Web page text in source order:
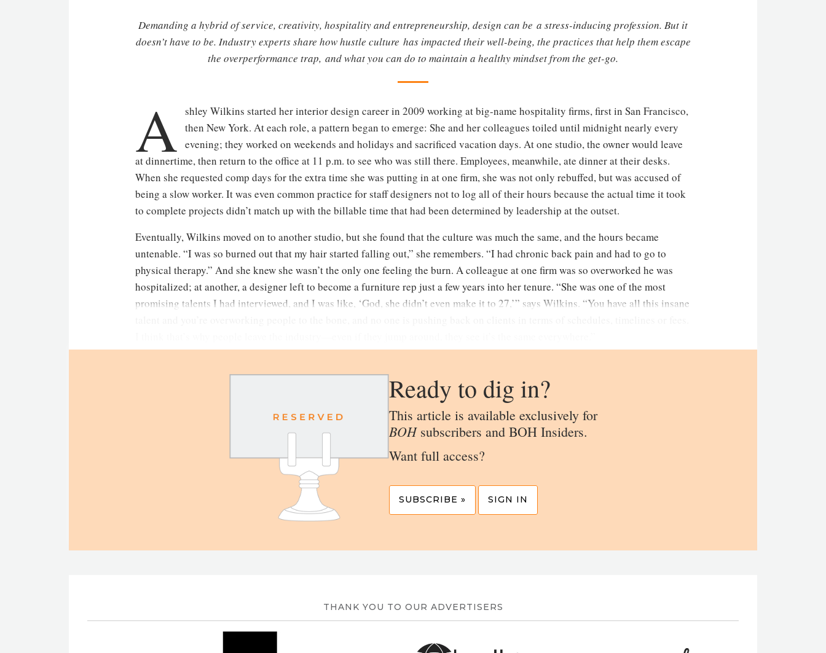
Demanding a hybrid of service, creativity, hospitality and entrepreneurship, design can be a stress-inducing profession. But it
doesn’t have to be. Industry experts share how hustle culture has impacted their well-being, the practices that help them escape
the overperformance trap, and what you can do to maintain a healthy mindset from the get-go.
A shley Wilkins started her interior design career in 2009 working at big-name hospitality firms, first in San Francisco,
then New York. At each role, a pattern began to emerge: She and her colleagues toiled until midnight nearly every
evening; they worked on weekends and holidays and sacrificed vacation days. At one studio, the owner would leave
at dinnertime, then return to the office at 11 p.m. to see who was still there. Employees, meanwhile, ate dinner at their desks.
When she requested comp days for the extra time she was putting in at one firm, she was not only rebuffed, but was accused of
being a slow worker. It was even common practice for staff designers not to log all of their hours because the actual time it took
to complete projects didn’t match up with the billable time that had been determined by leadership at the outset.
Eventually, Wilkins moved on to another studio, but she found that the culture was much the same, and the hours became
untenable. “I was so burned out that my hair started falling out,” she remembers. “I had chronic back pain and had to go to
physical therapy.” And she knew she wasn’t the only one feeling the burn. A colleague at one firm was so overworked he was
hospitalized; at another, a designer left to become a furniture rep just a few years into her tenure. “She was one of the most
promising talents I had interviewed, and I was like, ‘God, she didn’t even make it to 27,’” says Wilkins. “You have all this insane
Ready to dig in?
This article is available exclusively for
BOHsubscribers and BOH Insiders.
Want full access?
SUBSCRIBE » SIGN IN
THANK YOU TO OUR ADVERTISERS